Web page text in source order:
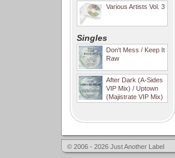
Various Artists Vol. 3
Singles
Don't Mess / Keep It
Raw
After Dark (A-Sides
VIP Mix) / Uptown
(Majistrate VIP Mix)
© 2006 - 2026 Just Another Label